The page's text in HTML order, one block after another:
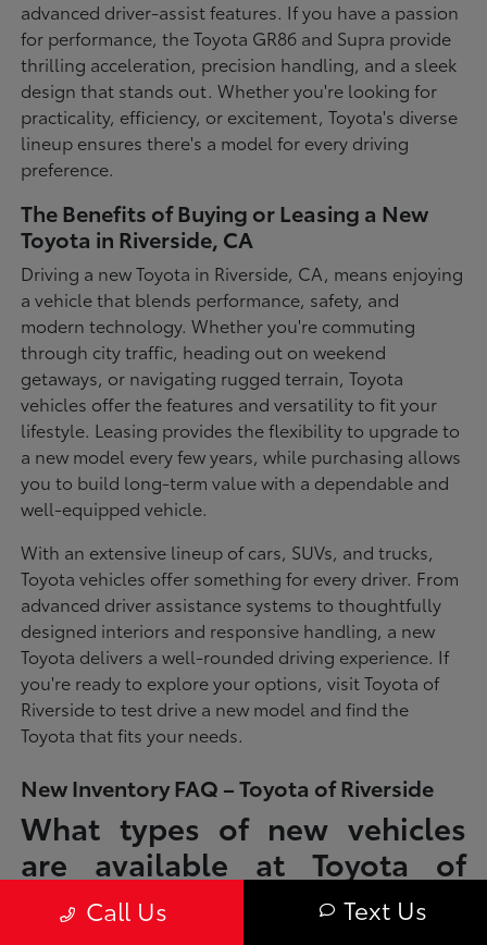
advanced driver-assist features. If you have a passion
for performance, the Toyota GR86 and Supra provide
thrilling acceleration, precision handling, and a sleek
design that stands out. Whether you're looking for
practicality, efficiency, or excitement, Toyota's diverse
lineup ensures there's a model for every driving
preference.
The Benefits of Buying or Leasing a New
Toyota in Riverside, CA
Driving a new Toyota in Riverside, CA, means enjoying
a vehicle that blends performance, safety, and
modern technology. Whether you're commuting
through city traffic, heading out on weekend
getaways, or navigating rugged terrain, Toyota
vehicles offer the features and versatility to fit your
lifestyle. Leasing provides the flexibility to upgrade to
a new model every few years, while purchasing allows
you to build long-term value with a dependable and
well-equipped vehicle.
With an extensive lineup of cars, SUVs, and trucks,
Toyota vehicles offer something for every driver. From
advanced driver assistance systems to thoughtfully
designed interiors and responsive handling, a new
Toyota delivers a well-rounded driving experience. If
you're ready to explore your options, visit Toyota of
Riverside to test drive a new model and find the
Toyota that fits your needs.
New Inventory FAQ – Toyota of Riverside
What types of new vehicles
are available at Toyota of
Riverside?
Call Us Text Us